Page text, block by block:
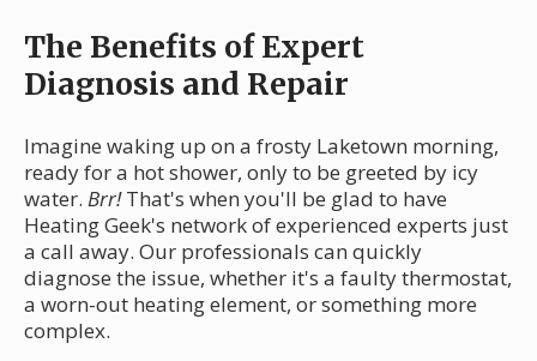
The Benefits of Expert
Diagnosis and Repair
Imagine waking up on a frosty Laketown morning,
ready for a hot shower, only to be greeted by icy
water. Brr!That's when you'll be glad to have
Heating Geek's network of experienced experts just
a call away. Our professionals can quickly
diagnose the issue, whether it's a faulty thermostat,
a worn-out heating element, or something more
complex.